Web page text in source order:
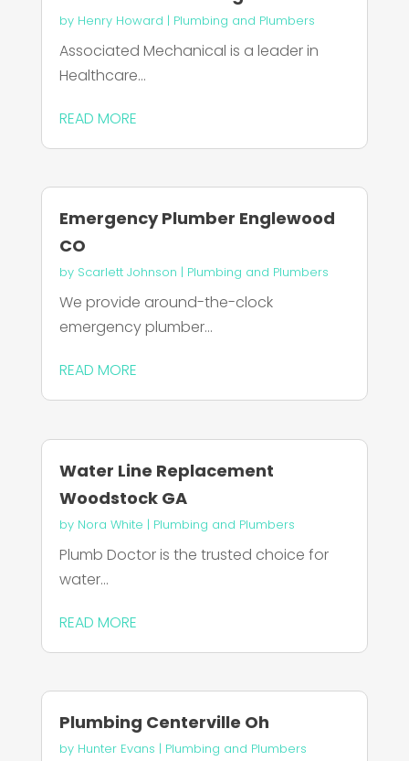
by Henry Howard | Plumbing and Plumbers
Associated Mechanical is a leader in
Healthcare...
READ MORE
Emergency Plumber Englewood
CO
by Scarlett Johnson | Plumbing and Plumbers
We provide around-the-clock
emergency plumber...
READ MORE
Water Line Replacement
Woodstock GA
by Nora White | Plumbing and Plumbers
Plumb Doctor is the trusted choice for
water...
READ MORE
Plumbing Centerville Oh
by Hunter Evans | Plumbing and Plumbers